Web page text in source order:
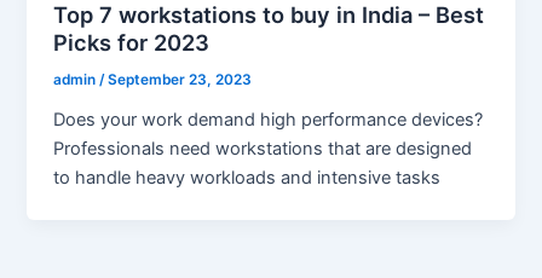
Top 7 workstations to buy in India – Best
Picks for 2023
admin/September 23, 2023
Does your work demand high performance devices?
Professionals need workstations that are designed
to handle heavy workloads and intensive tasks